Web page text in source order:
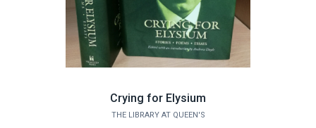
Crying for Elysium
THE LIBRARY AT QUEEN'S